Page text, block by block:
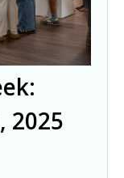
2025